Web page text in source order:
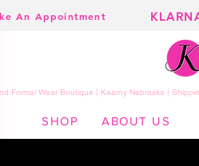
An Appointment
Formal Wear Boutique | Kearny Nebraska |
SHOP ABOUT US